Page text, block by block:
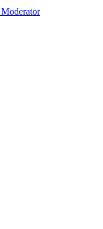
Moderator